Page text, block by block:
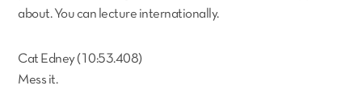
about. You can lecture internationally.
Cat Edney (10:53.408)
Mess it.